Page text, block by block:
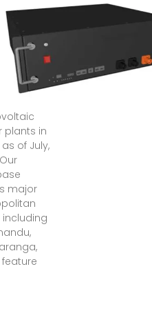
are in
2025 ·
33
plants in
of July,
major